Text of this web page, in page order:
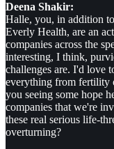
Deena Shakir:
Halle, you, in addition
Everly Health, are an
companies across the
interesting, I think,
challenges are. I'd love
everything from fertility
you seeing some hope
companies that we're
these real serious life-
overturning?